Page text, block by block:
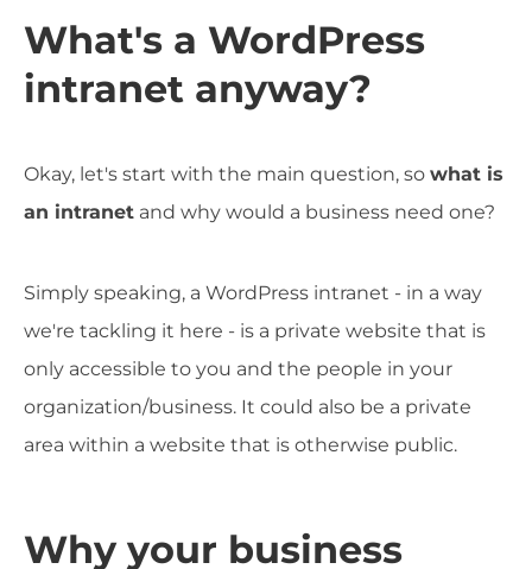
What's a WordPress
intranet anyway?
Okay, let's start with the main question, so what is
an intranet and why would a business need one?
Simply speaking, a WordPress intranet - in a way
we're tackling it here - is a private website that is
only accessible to you and the people in your
organization/business. It could also be a private
area within a website that is otherwise public.
Why your business